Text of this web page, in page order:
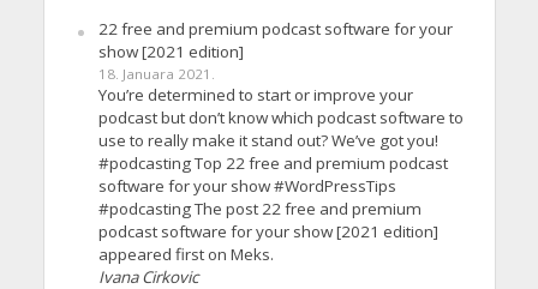
22 free and premium podcast software for your
show [2021 edition]
18. Januara 2021.
You’re determined to start or improve your
podcast but don’t know which podcast software to
use to really make it stand out? We’ve got you!
#podcasting Top 22 free and premium podcast
software for your show #WordPressTips
#podcasting The post 22 free and premium
podcast software for your show [2021 edition]
appeared first on Meks.
Ivana Cirkovic